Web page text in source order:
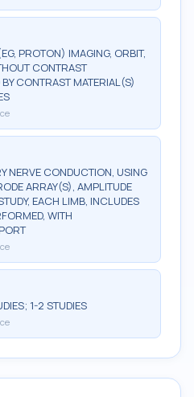
PROTON) IMAGING, ORBIT,
CONTRAST
CONTRAST MATERIAL(S)
NERVE CONDUCTION, USING
ARRAY(S), AMPLITUDE
EACH LIMB, INCLUDES
WITH
1-2 STUDIES